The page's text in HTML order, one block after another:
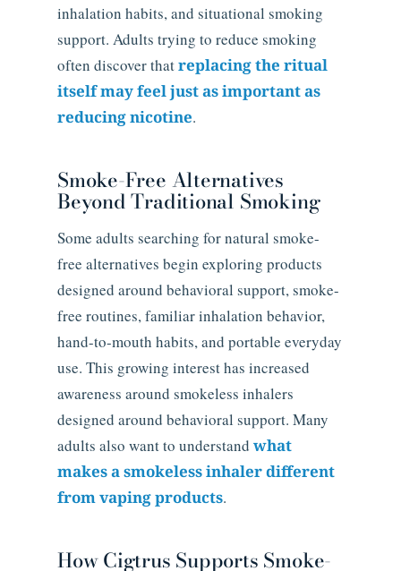
inhalation habits, and situational smoking
support. Adults trying to reduce smoking
often discover thatreplacing the ritual
itself may feel just as important as
reducing nicotine.
Smoke-Free Alternatives
Beyond Traditional Smoking
Some adults searching for natural smoke-
free alternatives begin exploring products
designed around behavioral support, smoke-
free routines, familiar inhalation behavior,
hand-to-mouth habits, and portable everyday
use. This growing interest has increased
awareness around smokeless inhalers
designed around behavioral support. Many
adults also want to understand what
makes a smokeless inhaler different
from vaping products.
How Cigtrus Supports Smoke-